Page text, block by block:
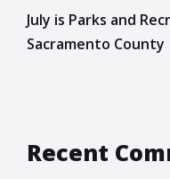
July is Parks and
Sacramento County
Recent